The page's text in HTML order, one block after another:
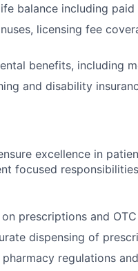
balance including
licensing fee
benefits, including
and disability
excellence in
focused
prescriptions and
dispensing of
regulations